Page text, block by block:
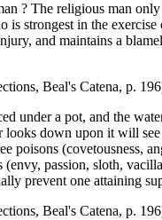
? The religious man
is strongest in the
and maintains a
Beal's Catena, p.
under a pot, and the
looks down upon it will
poisons (covetousness,
(envy, passion, sloth,
prevent one attaining
Beal's Catena, p.